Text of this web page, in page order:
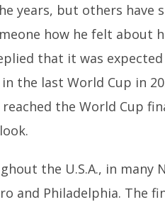
years, but others have
how he felt about
that it was
the last World Cup in
the World Cup
the U.S.A., in many
and Philadelphia. The